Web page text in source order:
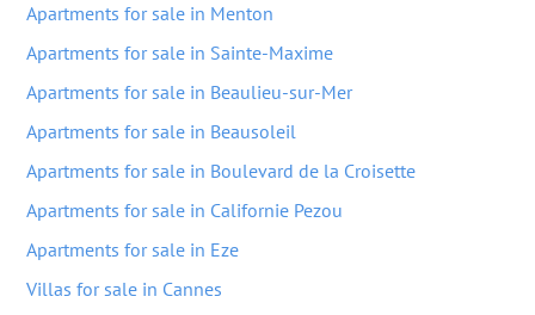
Apartments for sale in Menton
Apartments for sale in Sainte-Maxime
Apartments for sale in Beaulieu-sur-Mer
Apartments for sale in Beausoleil
Apartments for sale in Boulevard de la Croisette
Apartments for sale in Californie Pezou
Apartments for sale in Eze
Villas for sale in Cannes